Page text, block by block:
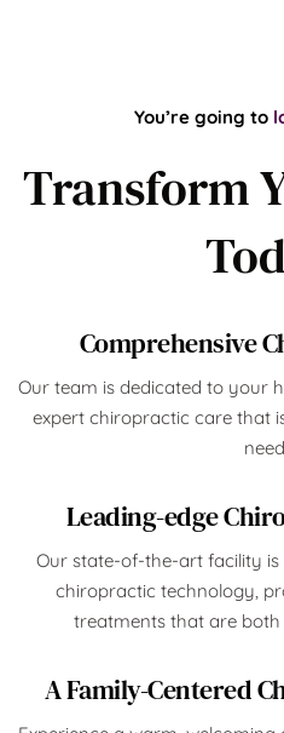
You’re going to
Transform
Comprehensive
Our team is dedicated to your
expert chiropractic care that
Leading-edge
Our state-of-the-art facility is
chiropractic technology,
treatments that are
A Family-Centered